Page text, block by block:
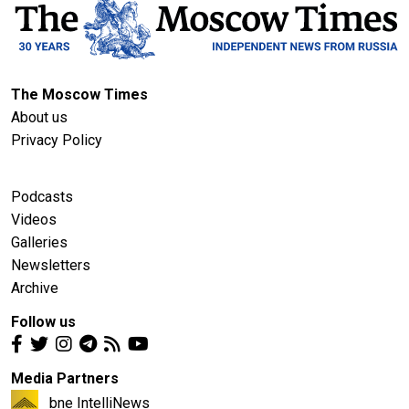
The Moscow Times
About us
Privacy Policy
Podcasts
Videos
Galleries
Newsletters
Archive
Follow us
Media Partners
bne IntelliNews